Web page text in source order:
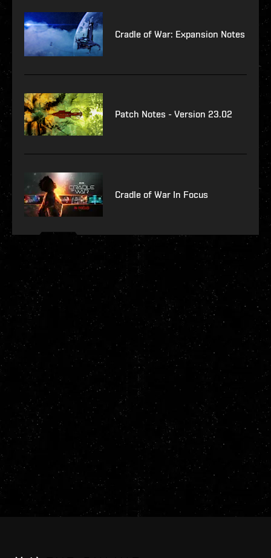
Cradle of War: Expansion Notes
Patch Notes - Version 23.02
Cradle of War In Focus